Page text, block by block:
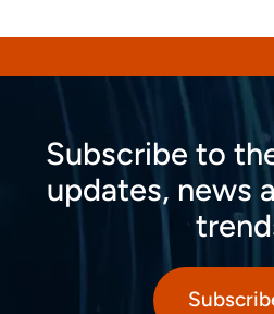
Subscribe to
updates, news